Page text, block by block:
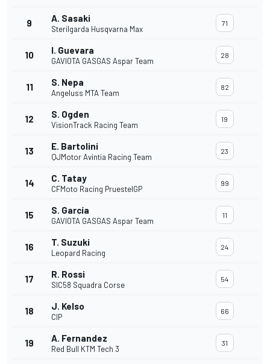
9 A. Sasaki
Sterilgarda Husqvarna Max
71
10 I. Guevara
GAVIOTA GASGAS Aspar Team
28
11 S. Nepa
Angeluss MTA Team
82
12 S. Ogden
VisionTrack Racing Team
19
13 E. Bartolini
QJMotor Avintia Racing Team
23
14 C. Tatay
CFMoto Racing PruestelGP
99
15 S. García
GAVIOTA GASGAS Aspar Team
11
16 T. Suzuki
Leopard Racing
24
17 R. Rossi
SIC58 Squadra Corse
54
18 J. Kelso
CIP
66
19 A. Fernandez
Red Bull KTM Tech 3
31